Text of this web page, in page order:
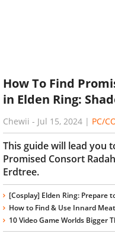
How To Find
in Elden Ring:
Chewii - Jul 15, 2024 | PC/
This guide will lead you
Promised Consort
Erdtree.
[Cosplay] Elden Ring: Prepare
How to Find & Use Innard
10 Video Game Worlds Bigger